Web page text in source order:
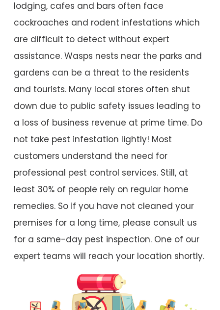
lodging, cafes and bars often face
cockroaches and rodent infestations which
are difficult to detect without expert
assistance. Wasps nests near the parks and
gardens can be a threat to the residents
and tourists. Many local stores often shut
down due to public safety issues leading to
a loss of business revenue at prime time. Do
not take pest infestation lightly! Most
customers understand the need for
professional pest control services. Still, at
least 30% of people rely on regular home
remedies. So if you have not cleaned your
premises for a long time, please consult us
for a same-day pest inspection. One of our
expert teams will reach your location shortly.